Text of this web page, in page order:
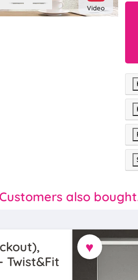
Video
Customers also
Twist&Fit
♥